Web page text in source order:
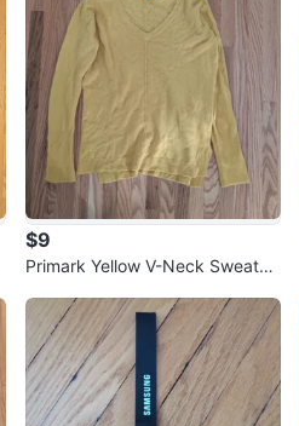
$9
Primark Yellow V-Neck Sweater